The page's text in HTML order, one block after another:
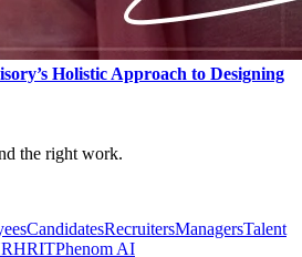
Holistic Approach to Designing
the right work.
CandidatesRecruitersManagersTalent
HRITPhenom AI